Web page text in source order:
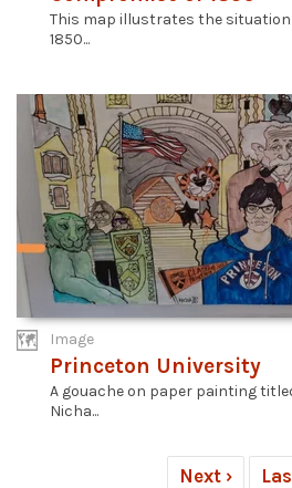
This map illustrates the
1850...
Image
Princeton University
A gouache on paper painting
Nicha...
Next ›